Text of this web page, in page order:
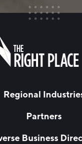
Regional
Partners
Business